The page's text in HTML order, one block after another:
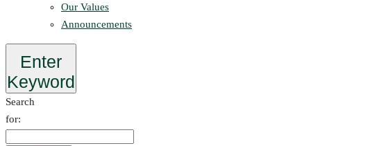
Our Values
Announcements
Enter
Keyword
Search
for: